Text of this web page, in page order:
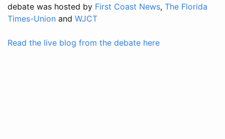
debate was hosted by First Coast News, The Florida
Times-Union and WJCT
Read the live blog from the debate here